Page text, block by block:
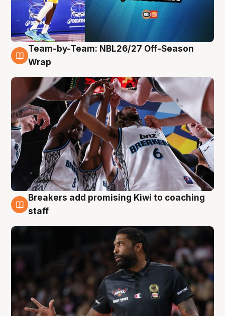
4 Aug
Team-by-Team: NBL26/27 Off-Season
Wrap
4 Aug
Breakers add promising Kiwi to coaching
staff